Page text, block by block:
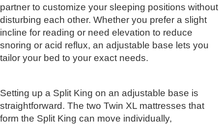
partner to customize your sleeping positions without
disturbing each other. Whether you prefer a slight
incline for reading or need elevation to reduce
snoring or acid reflux, an adjustable base lets you
tailor your bed to your exact needs.
Setting up a Split King on an adjustable base is
straightforward. The two Twin XL mattresses that
form the Split King can move individually,